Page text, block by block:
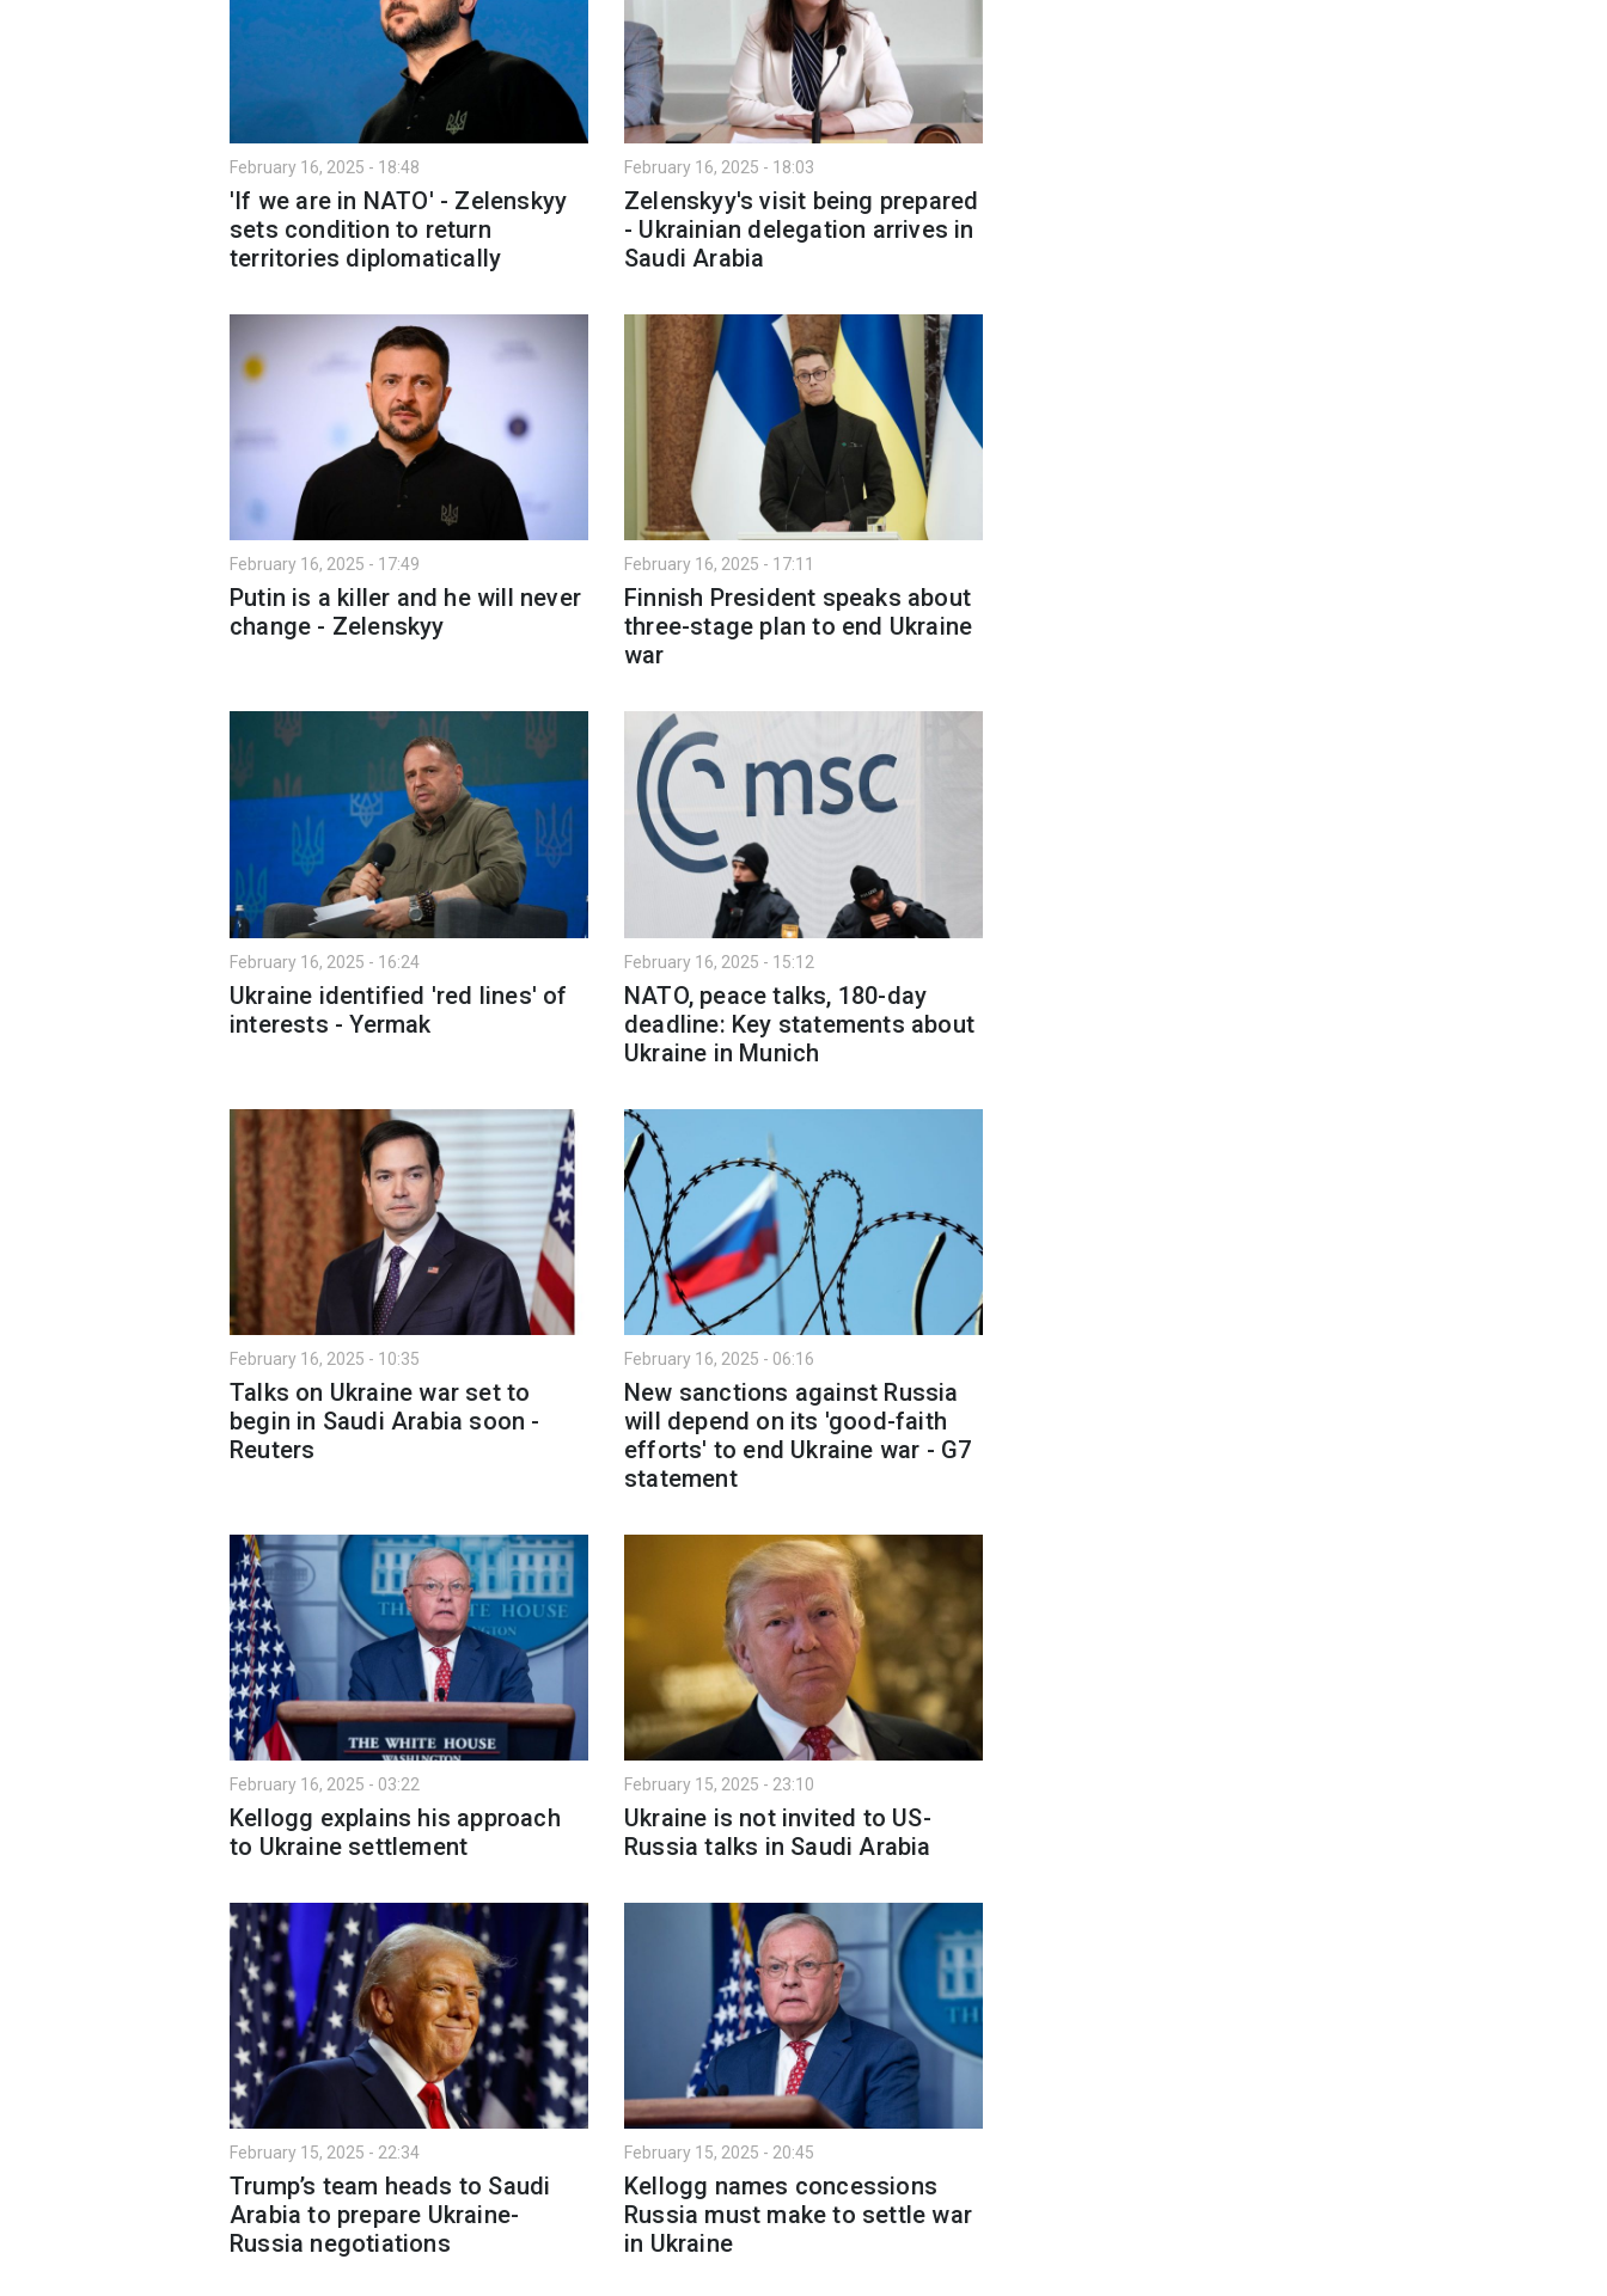
February 16, 2025 - 18:48
'If we are in NATO' - Zelenskyy
sets condition to return
territories diplomatically
February 16, 2025 - 18:03
Zelenskyy's visit being prepared
- Ukrainian delegation arrives in
Saudi Arabia
February 16, 2025 - 17:49
Putin is a killer and he will never
change - Zelenskyy
February 16, 2025 - 17:11
Finnish President speaks about
three-stage plan to end Ukraine
war
February 16, 2025 - 16:24
Ukraine identified 'red lines' of
interests - Yermak
February 16, 2025 - 15:12
NATO, peace talks, 180-day
deadline: Key statements about
Ukraine in Munich
February 16, 2025 - 10:35
Talks on Ukraine war set to
begin in Saudi Arabia soon -
Reuters
February 16, 2025 - 06:16
New sanctions against Russia
will depend on its 'good-faith
efforts' to end Ukraine war - G7
statement
February 16, 2025 - 03:22
Kellogg explains his approach
to Ukraine settlement
February 15, 2025 - 23:10
Ukraine is not invited to US-
Russia talks in Saudi Arabia
February 15, 2025 - 22:34
Trump’s team heads to Saudi
Arabia to prepare Ukraine-
Russia negotiations
February 15, 2025 - 20:45
Kellogg names concessions
Russia must make to settle war
in Ukraine